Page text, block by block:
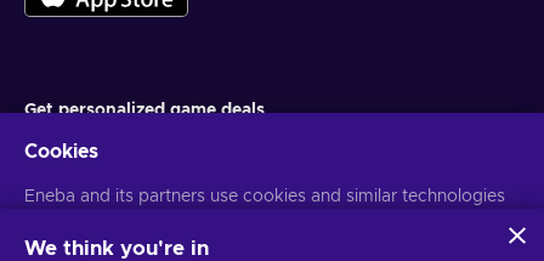
Get personalized game deals
You can unsubscribe at any time. VisitPrivacy notice for more
Cookies
Eneba and its partners use cookies and similar technologies
website. We use this information to enhance content,
We think you're in